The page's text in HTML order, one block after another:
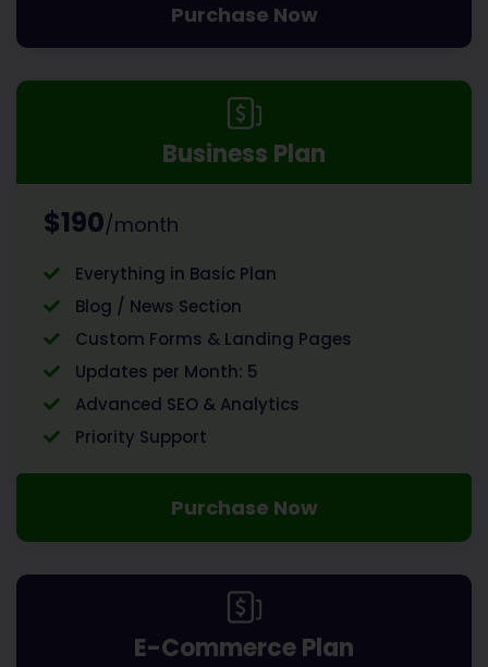
Purchase Now
Business Plan
$190/month
Everything in Basic Plan
Blog / News Section
Custom Forms & Landing Pages
Updates per Month: 5
Advanced SEO & Analytics
Priority Support
Purchase Now
E-Commerce Plan